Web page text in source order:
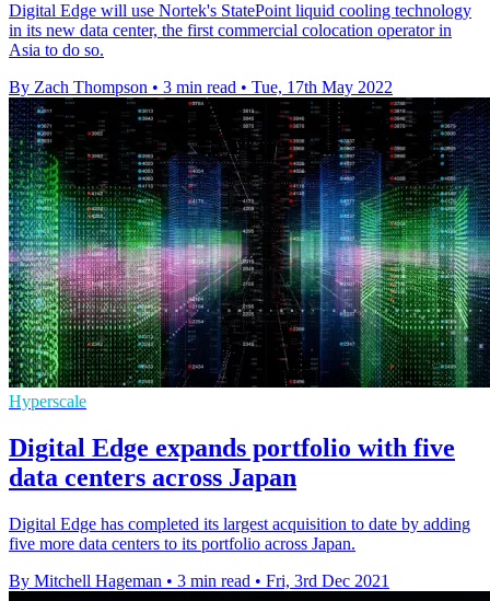
Digital Edge will use Nortek's StatePoint liquid cooling technology
in its new data center, the first commercial colocation operator in
Asia to do so.
By Zach Thompson • 3 min read • Tue, 17th May 2022
Hyperscale
Digital Edge expands portfolio with five
data centers across Japan
Digital Edge has completed its largest acquisition to date by adding
five more data centers to its portfolio across Japan.
By Mitchell Hageman • 3 min read • Fri, 3rd Dec 2021